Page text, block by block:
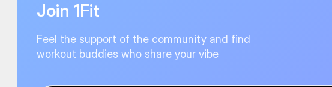
Join 1Fit
Feel the support of the community and find
workout buddies who share your vibe